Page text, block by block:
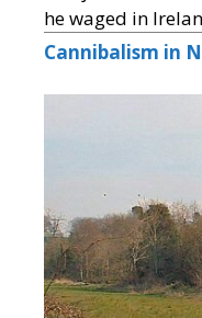
he waged in
Cannibalism in